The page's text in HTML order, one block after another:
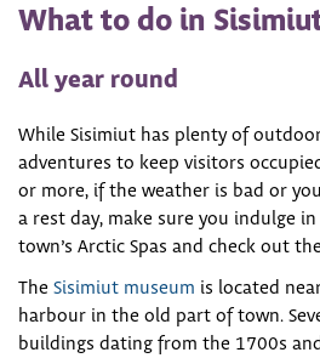
What to do in
All year round
While Sisimiut has plenty of
adventures to keep visitors
or more, if the weather is bad or
a rest day, make sure you indulge
town’s Arctic Spas and check out
The Sisimiut museum is located
harbour in the old part of town.
buildings dating from the 1700s